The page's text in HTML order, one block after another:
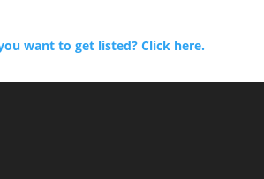
want to get listed? Click here.